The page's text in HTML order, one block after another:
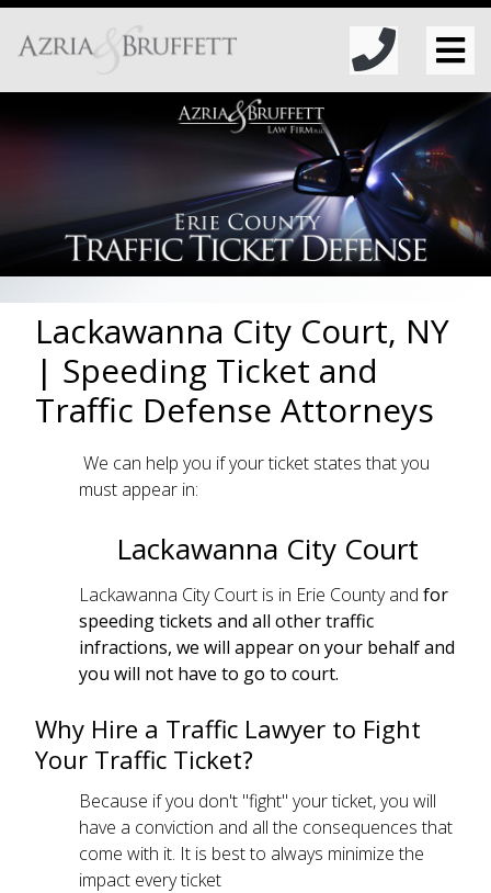
Lackawanna City Court, NY
| Speeding Ticket and
Traffic Defense Attorneys
We can help you if your ticket states that you
must appear in:
Lackawanna City Court
Lackawanna City Court is in Erie County and for
speeding tickets and all other traffic
infractions, we will appear on your behalf and
you will not have to go to court.
Why Hire a Traffic Lawyer to Fight
Your Traffic Ticket?
Because if you don't "fight" your ticket, you will
have a conviction and all the consequences that
come with it. It is best to always minimize the
impact every ticket